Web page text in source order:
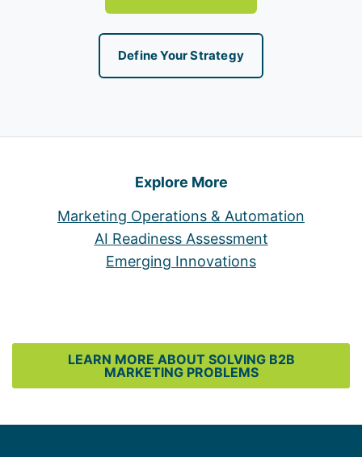
Define Your Strategy
Explore More
Marketing Operations & Automation
AI Readiness Assessment
Emerging Innovations
LEARN MORE ABOUT SOLVING B2B
MARKETING PROBLEMS